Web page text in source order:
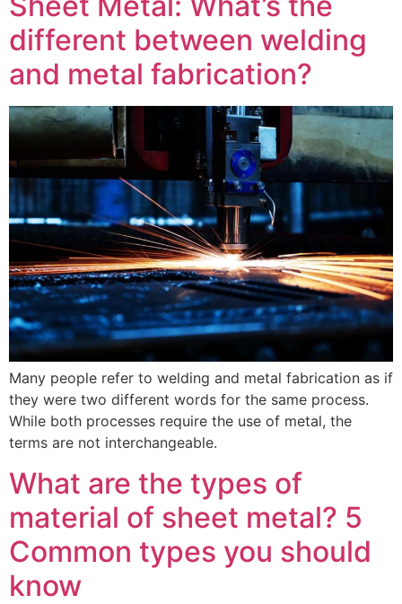
different between welding
and metal fabrication?
Many people refer to welding and metal fabrication as if
they were two different words for the same process.
While both processes require the use of metal, the
terms are not interchangeable.
What are the types of
material of sheet metal? 5
Common types you should
know